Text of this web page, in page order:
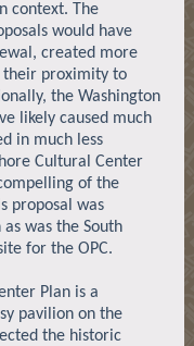
context. The
would have
created more
their proximity to
the Washington
likely caused much
in much less
Cultural Center
of the
proposal was
was the South
for the OPC.
Plan is a
pavilion on the
the historic